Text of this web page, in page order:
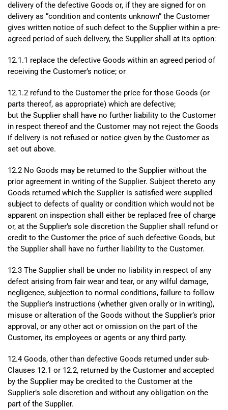
delivery of the defective Goods or, if they are signed for on
delivery as “condition and contents unknown” the Customer
gives written notice of such defect to the Supplier within a pre-
agreed period of such delivery, the Supplier shall at its option:
12.1.1 replace the defective Goods within an agreed period of
receiving the Customer’s notice; or
12.1.2 refund to the Customer the price for those Goods (or
parts thereof, as appropriate) which are defective;
but the Supplier shall have no further liability to the Customer
in respect thereof and the Customer may not reject the Goods
if delivery is not refused or notice given by the Customer as
set out above.
12.2 No Goods may be returned to the Supplier without the
prior agreement in writing of the Supplier. Subject thereto any
Goods returned which the Supplier is satisfied were supplied
subject to defects of quality or condition which would not be
apparent on inspection shall either be replaced free of charge
or, at the Supplier’s sole discretion the Supplier shall refund or
credit to the Customer the price of such defective Goods, but
the Supplier shall have no further liability to the Customer.
12.3 The Supplier shall be under no liability in respect of any
defect arising from fair wear and tear, or any wilful damage,
negligence, subjection to normal conditions, failure to follow
the Supplier’s instructions (whether given orally or in writing),
misuse or alteration of the Goods without the Supplier’s prior
approval, or any other act or omission on the part of the
Customer, its employees or agents or any third party.
12.4 Goods, other than defective Goods returned under sub-
Clauses 12.1 or 12.2, returned by the Customer and accepted
by the Supplier may be credited to the Customer at the
Supplier’s sole discretion and without any obligation on the
part of the Supplier.